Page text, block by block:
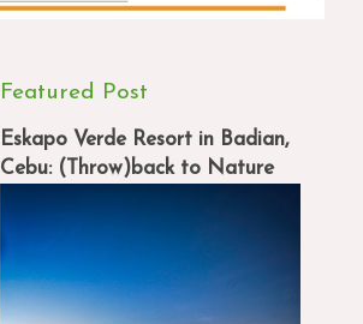
Featured Post
Eskapo Verde Resort in Badian,
Cebu: (Throw)back to Nature